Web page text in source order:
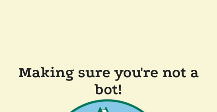
Making sure you're not a
bot!